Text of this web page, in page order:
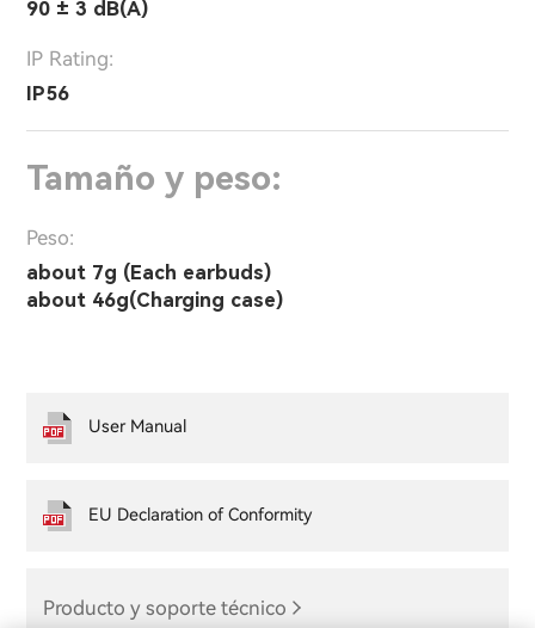
90 ± 3 dB(A)
IP Rating:
IP56
Tamaño y peso:
Peso:
about 7g (Each earbuds)
about 46g(Charging case)
Producto y soporte técnico
User Manual
EU Declaration of Conformity